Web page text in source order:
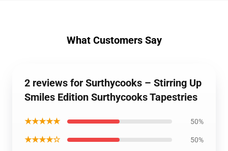
What Customers Say
2 reviews for Surthycooks – Stirring Up
Smiles Edition Surthycooks Tapestries
★★★★★ 50%
★★★★☆ 50%